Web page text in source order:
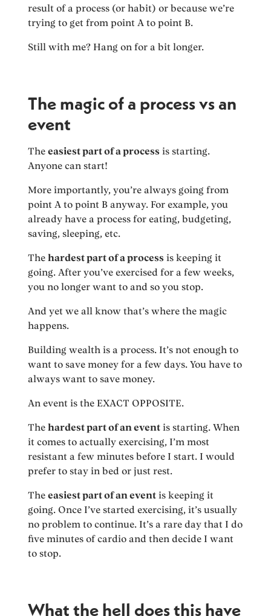
result of a process (or habit) or because we’re
trying to get from point A to point B.
Still with me? Hang on for a bit longer.
The magic of a process vs an
event
Theeasiest part of a process is starting.
Anyone can start!
More importantly, you’re always going from
point A to point B anyway. For example, you
already have a process for eating, budgeting,
saving, sleeping, etc.
Thehardest part of a process is keeping it
going. After you’ve exercised for a few weeks,
you no longer want to and so you stop.
And yet we all know that’s where the magic
happens.
Building wealth is a process. It’s not enough to
want to save money for a few days. You have to
always want to save money.
An event is the EXACT OPPOSITE.
Thehardest part of an event is starting. When
it comes to actually exercising, I’m most
resistant a few minutes before I start. I would
prefer to stay in bed or just rest.
Theeasiest part of an event is keeping it
going. Once I’ve started exercising, it’s usually
no problem to continue. It’s a rare day that I do
five minutes of cardio and then decide I want
to stop.
What the hell does this have